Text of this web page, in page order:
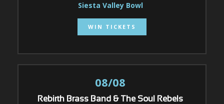
Siesta Valley Bowl
WIN TICKETS
08/08
Rebirth Brass Band & The Soul Rebels